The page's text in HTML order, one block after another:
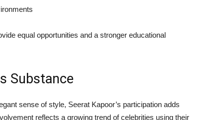
equal opportunities and a stronger educational
Substance
sense of style, Seerat Kapoor’s participation adds
reflects a growing trend of celebrities using their